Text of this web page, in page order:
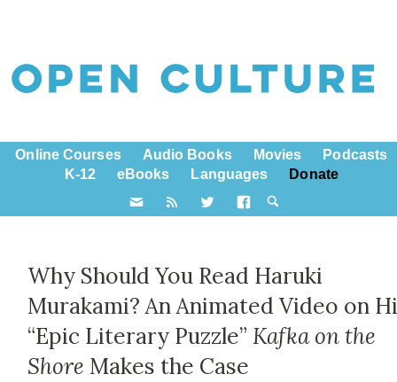
Online Courses Audio Books Movies
Podcasts
K-12
eBooks Languages Donate
Why Should You Read Haruki
Murakami? An Animated Video on
“Epic Literary Puzzle” Kafka on the
Shore Makes the Case